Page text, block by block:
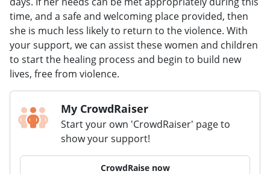
time, and a safe and welcoming place provided, then
she is much less likely to return to the violence. With
your support, we can assist these women and children
to start the healing process and begin to build new
lives, free from violence.
My CrowdRaiser
Start your own 'CrowdRaiser' page to
show your support!
CrowdRaise now